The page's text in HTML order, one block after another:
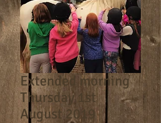
Extended morning
Thursday 1st
August 2019